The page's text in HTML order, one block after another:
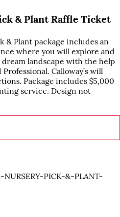
& Plant Raffle Ticket
& Plant package includes an
where you will explore and
landscape with the help
Calloway’s will
Package includes $5,000
service. Design not
NURSERY-PICK-&-PLANT-